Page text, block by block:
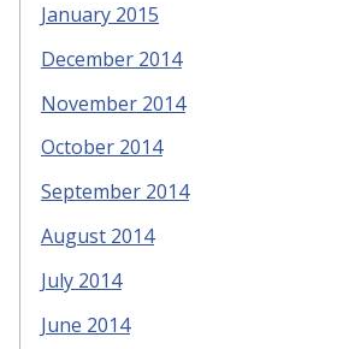
January 2015
December 2014
November 2014
October 2014
September 2014
August 2014
July 2014
June 2014